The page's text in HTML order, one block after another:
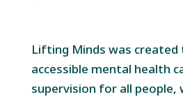
Lifting Minds was created
accessible mental health
supervision for all people,